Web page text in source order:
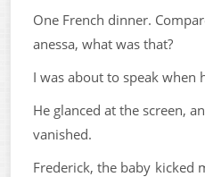
One French dinner.
anessa, what was that?
I was about to speak when
He glanced at the screen,
vanished.
Frederick, the baby kicked